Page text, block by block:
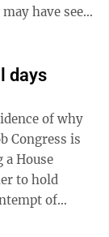
days
of why
Congress is
to hold
of